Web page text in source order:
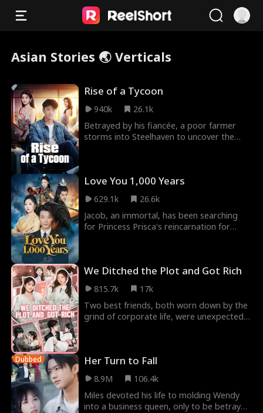
Asian Stories 🌏 Verticals
Rise of a Tycoon
940k
26.1k
Betrayed by his fiancée, a poor farmer
storms into Steelhaven to uncover the
Love You 1,000 Years
629.1k
26.6k
Jacob, an immortal, has been searching
for Princess Prisca's reincarnation for
We Ditched the Plot and Got Rich
815.7k
17k
Two best friends, both worn down by the
grind of corporate life, were unexpectedly
Dubbed Her Turn to Fall
8.9M
106.4k
Miles devoted his life to molding Wendy
into a business queen, only to be betrayed